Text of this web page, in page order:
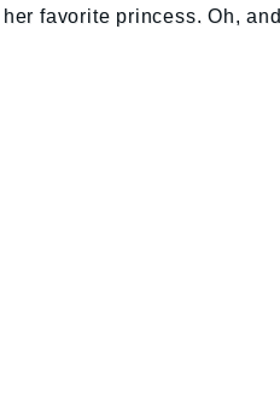
favorite princess. Oh, and